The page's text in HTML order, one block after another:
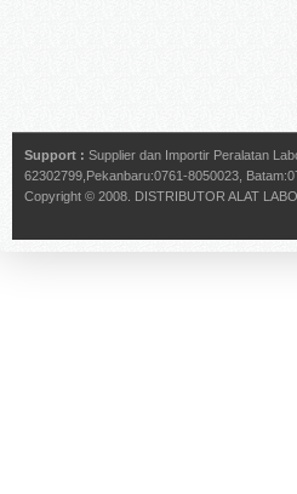
Support : Supplier dan Importir Peralatan
62302799,Pekanbaru:0761-8050023,
Copyright © 2008. DISTRIBUTOR ALAT